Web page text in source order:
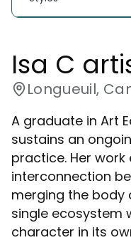
Isa C
Longueuil,
A graduate in Art
sustains an
practice. Her
interconnection
merging the body
single ecosystem
character in its